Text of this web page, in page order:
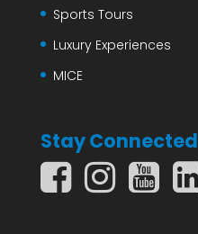
Sports Tours
Luxury Experiences
MICE
Stay Connected